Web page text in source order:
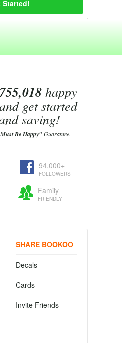
happy
get started
saving!
Be Happy"Guarantee.
94,000+
FOLLOWERS
Family
FRIENDLY
SHARE BOOKOO
Decals
Cards
Invite Friends